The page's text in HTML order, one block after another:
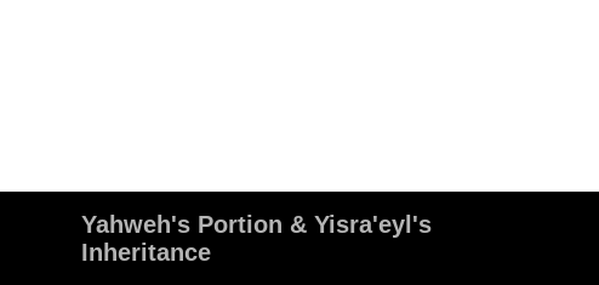
Yahweh's Portion & Yisra'eyl's
Inheritance